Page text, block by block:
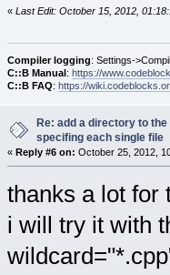
« Last Edit: October 15, 2012,
Compiler logging: Settings-
C::B Manual: https://
C::B FAQ: https://
Re: add a directory to
specifing each single file
« Reply #6 on: October 25, 2012,
thanks a lot for
i will try it with